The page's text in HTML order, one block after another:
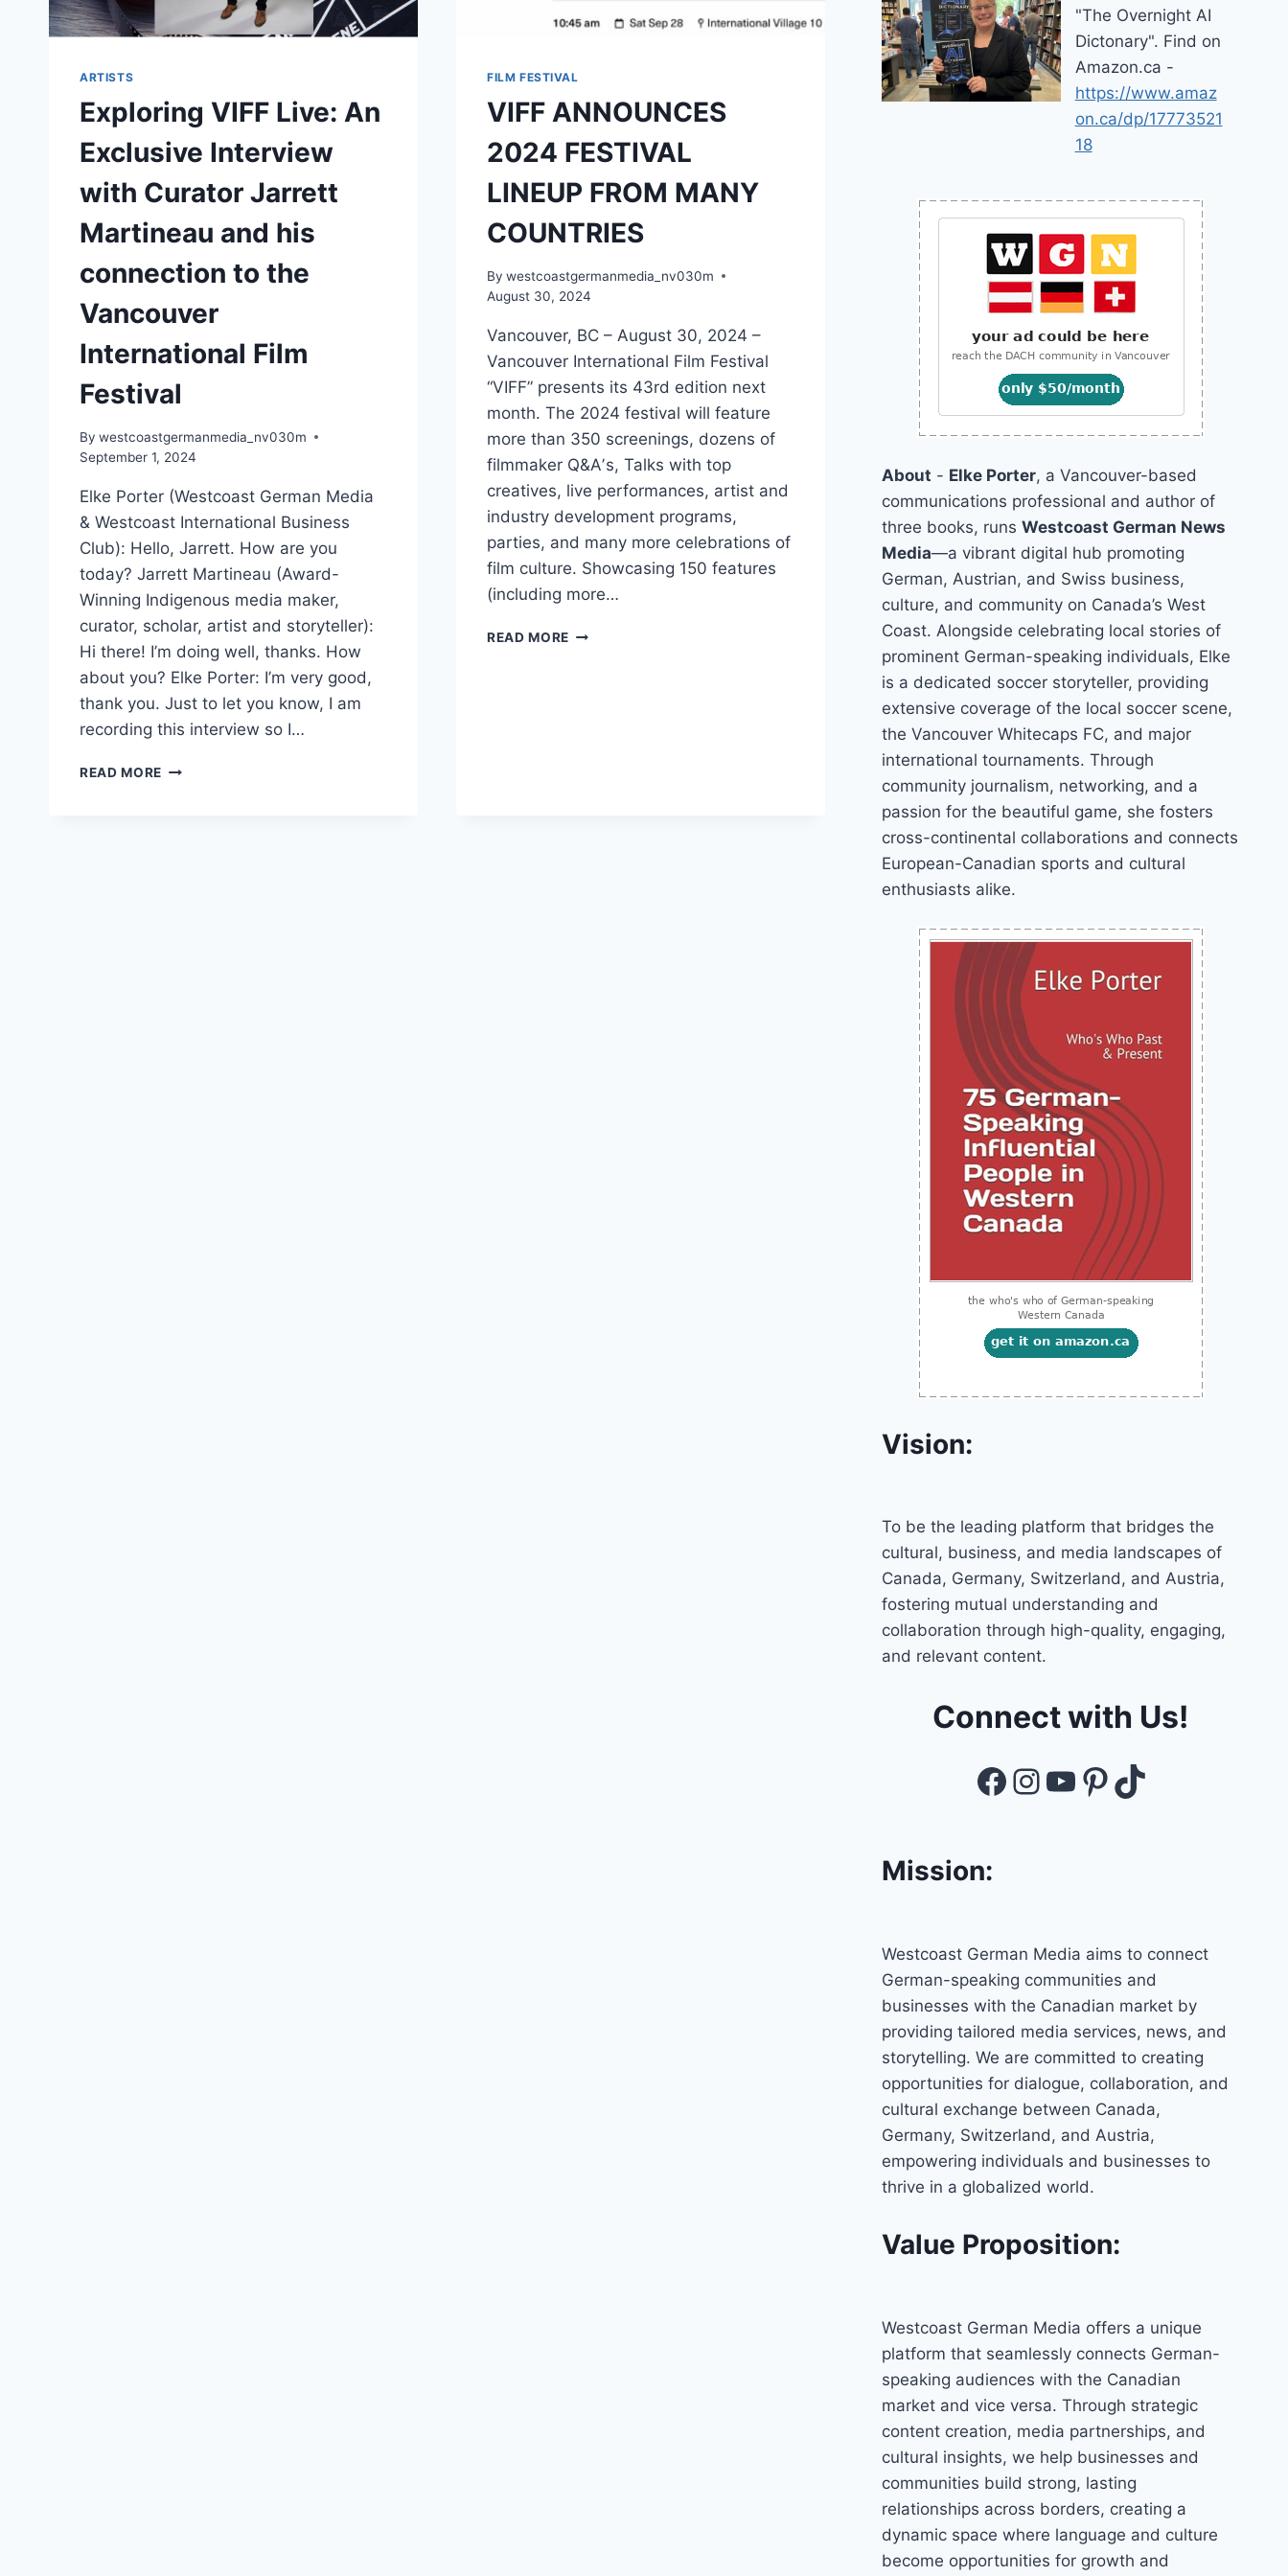
ARTISTS
Exploring VIFF Live: An
Exclusive Interview
with Curator Jarrett
Martineau and his
connection to the
Vancouver
International Film
Festival
By westcoastgermanmedia_nv030m
September 1, 2024
Elke Porter (Westcoast German Media
& Westcoast International Business
Club): Hello, Jarrett. How are you
today? Jarrett Martineau (Award-
Winning Indigenous media maker,
curator, scholar, artist and storyteller):
Hi there! I’m doing well, thanks. How
about you? Elke Porter: I’m very good,
thank you. Just to let you know, I am
recording this interview so I…
READ MORE EXPLORING
FILM FESTIVAL
VIFF ANNOUNCES
2024 FESTIVAL
LINEUP FROM MANY
COUNTRIES
By westcoastgermanmedia_nv030m
August 30, 2024
Vancouver, BC – August 30, 2024 –
Vancouver International Film Festival
“VIFF” presents its 43rd edition next
month. The 2024 festival will feature
more than 350 screenings, dozens of
filmmaker Q&Aʼs, Talks with top
creatives, live performances, artist and
industry development programs,
parties, and many more celebrations of
film culture. Showcasing 150 features
(including more…
READ MORE VIFF
"The Overnight AI
Dictonary". Find on
Amazon.ca -
https://www.amaz
on.ca/dp/17773521
18
About - Elke Porter, a Vancouver-based
communications professional and author of
three books, runsWestcoast German News
Media—a vibrant digital hub promoting
German, Austrian, and Swiss business,
culture, and community on Canada’s West
Coast. Alongside celebrating local stories of
prominent German-speaking individuals, Elke
is a dedicated soccer storyteller, providing
extensive coverage of the local soccer scene,
the Vancouver Whitecaps FC, and major
international tournaments. Through
community journalism, networking, and a
passion for the beautiful game, she fosters
cross-continental collaborations and connects
European-Canadian sports and cultural
enthusiasts alike.
Vision:
To be the leading platform that bridges the
cultural, business, and media landscapes of
Canada, Germany, Switzerland, and Austria,
fostering mutual understanding and
collaboration through high-quality, engaging,
and relevant content.
Connect with Us!
Facebook
Instagram
YouTube
Pinterest
TikTok
Mission:
Westcoast German Media aims to connect
German-speaking communities and
businesses with the Canadian market by
providing tailored media services, news, and
storytelling. We are committed to creating
opportunities for dialogue, collaboration, and
cultural exchange between Canada,
Germany, Switzerland, and Austria,
empowering individuals and businesses to
thrive in a globalized world.
Value Proposition:
Westcoast German Media offers a unique
platform that seamlessly connects German-
speaking audiences with the Canadian
market and vice versa. Through strategic
content creation, media partnerships, and
cultural insights, we help businesses and
communities build strong, lasting
relationships across borders, creating a
dynamic space where language and culture
become opportunities for growth and